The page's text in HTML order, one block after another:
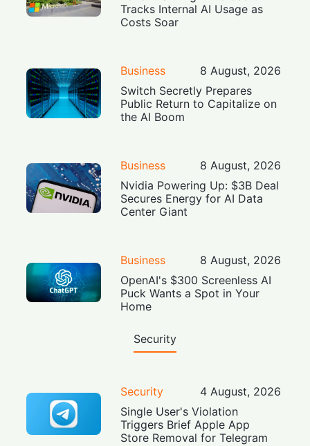
Tracks Internal AI Usage as
Costs Soar
Business
8 August, 2026
Switch Secretly Prepares
Public Return to Capitalize on
the AI Boom
Business
8 August, 2026
Nvidia Powering Up: $3B Deal
Secures Energy for AI Data
Center Giant
Business
8 August, 2026
OpenAI's $300 Screenless AI
Puck Wants a Spot in Your
Home
Security
Security
4 August, 2026
Single User's Violation
Triggers Brief Apple App
Store Removal for Telegram